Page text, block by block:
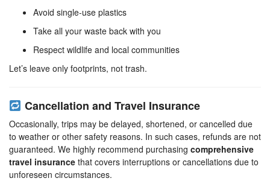
Avoid single-use plastics
Take all your waste back with you
Respect wildlife and local communities
Let’s leave only footprints, not trash.
Cancellation and Travel Insurance
Occasionally, trips may be delayed, shortened, or cancelled due
to weather or other safety reasons. In such cases, refunds are not
guaranteed. We highly recommend purchasing comprehensive
travel insurance that covers interruptions or cancellations due to
unforeseen circumstances.